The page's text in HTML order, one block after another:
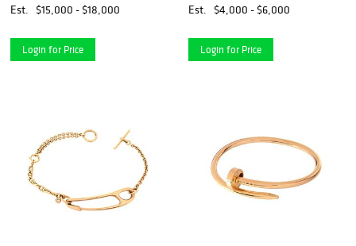
Est. $15,000 - $18,000
Login for Price
Est. $4,000 - $6,000
Login for Price